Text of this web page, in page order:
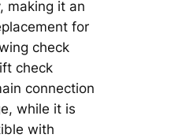
making it an
for
check
check
connection
while it is
with